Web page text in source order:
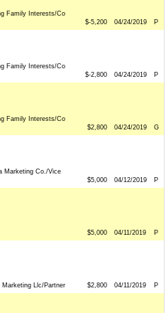
Family Interests/Co
$-5,200 04/24/2019 P
Family Interests/Co
$-2,800 04/24/2019 P
Family Interests/Co
$2,800 04/24/2019 G
Marketing Co./Vice
$5,000 04/12/2019 P
$5,000 04/11/2019 P
Marketing Llc/Partner $2,800 04/11/2019 P